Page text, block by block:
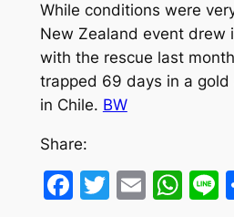
While conditions were
New Zealand event drew
with the rescue last
trapped 69 days in a gold
in Chile. BW
Share:
Facebook
Twitter
Email